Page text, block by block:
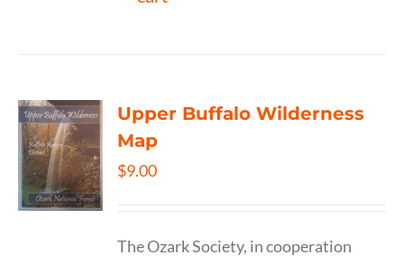
Upper Buffalo Wilderness
Map
$9.00
The Ozark Society, in cooperation